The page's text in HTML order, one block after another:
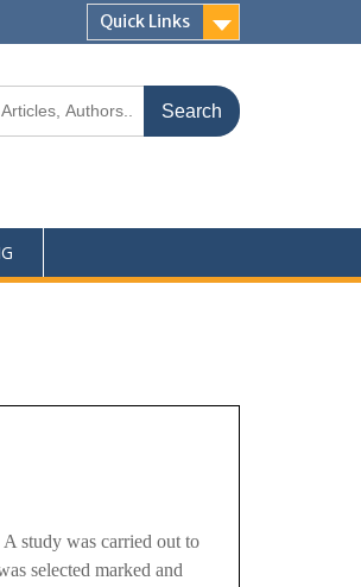
Quick Links
study was carried out to
selected marked and